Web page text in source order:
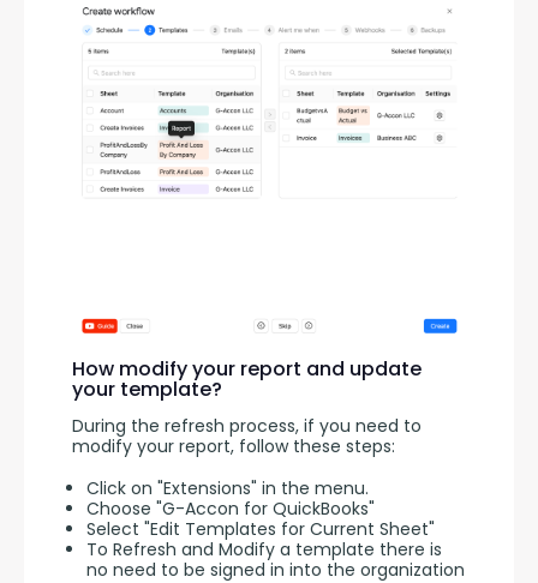
How modify your report and update
your template?
During the refresh process, if you need to
modify your report, follow these steps:
Click on "Extensions" in the menu.
Choose "G-Accon for QuickBooks"
Select "Edit Templates for Current Sheet"
To Refresh and Modify a template there is
no need to be signed in into the organization